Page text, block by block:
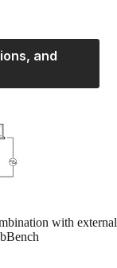
and
with external